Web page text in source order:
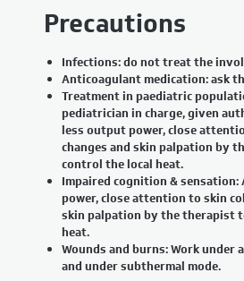
Precautions
Infections: do not treat the
Anticoagulant medication: ask
Treatment in paediatric
pediatrician in charge, given
less output power, close
changes and skin palpation by
control the local heat.
Impaired cognition &
power, close attention to skin
skin palpation by the therapist
heat.
Wounds and burns: Work under
and under subthermal mode.